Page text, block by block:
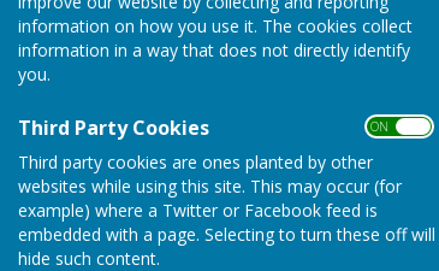
information on how you use it. The cookies collect
information in a way that does not directly identify
you.
Third Party Cookies ON OFF
Third party cookies are ones planted by other
websites while using this site. This may occur (for
example) where a Twitter or Facebook feed is
embedded with a page. Selecting to turn these off will
hide such content.